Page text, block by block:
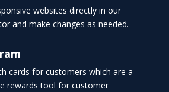
websites directly in our
and make changes as needed.
cards for customers which are a
rewards tool for customer